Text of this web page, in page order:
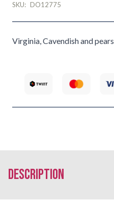
SKU: DO12775
Virginia, Cavendish and pears
description